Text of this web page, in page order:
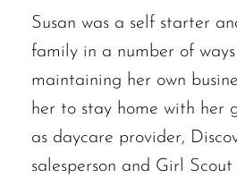
Susan was a self starter
family in a number of
maintaining her own
her to stay home with her
as daycare provider,
salesperson and Girl
The request failed. Please check your